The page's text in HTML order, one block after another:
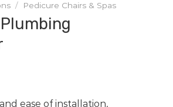
/ Pedicure Chairs & Spas
ease of installation,